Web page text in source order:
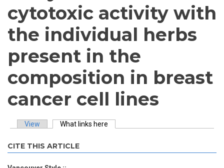
cytotoxic activity with
the individual herbs
present in the
composition in breast
cancer cell lines
View What links here
CITE THIS ARTICLE